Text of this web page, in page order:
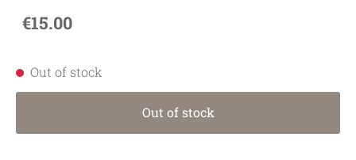
€15.00
Out of stock
Out of stock